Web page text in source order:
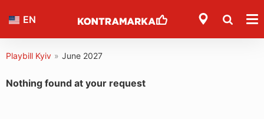
EN
Playbill Kyiv » June 2027
Nothing found at your request